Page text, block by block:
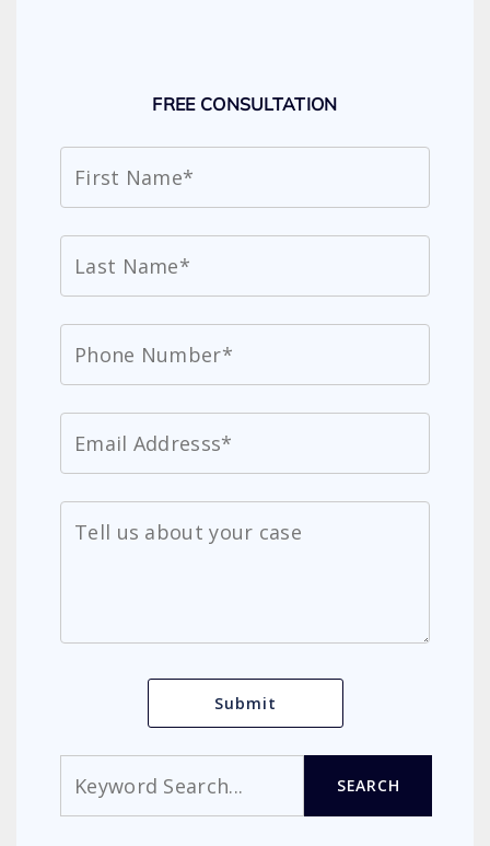
FREE CONSULTATION
SEARCH